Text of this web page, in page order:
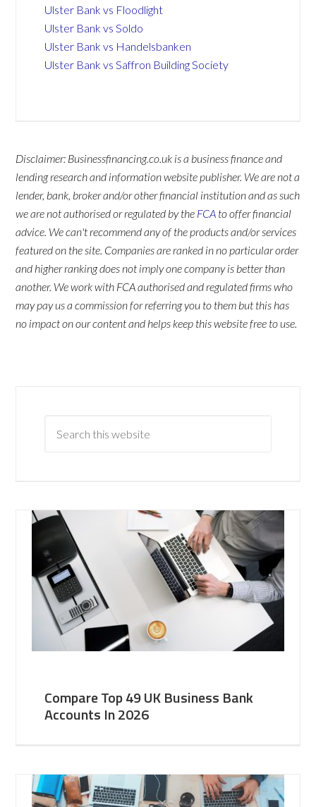
Ulster Bank vs Floodlight
Ulster Bank vs Soldo
Ulster Bank vs Handelsbanken
Ulster Bank vs Saffron Building Society
Disclaimer: Businessfinancing.co.uk is a business finance and
lending research and information website publisher. We are not a
lender, bank, broker and/or other financial institution and as such
we are not authorised or regulated by the FCA to offer financial
advice. We can't recommend any of the products and/or services
featured on the site. Companies are ranked in no particular order
and higher ranking does not imply one company is better than
another. We work with FCA authorised and regulated firms who
may pay us a commission for referring you to them but this has
no impact on our content and helps keep this website free to use.
Compare Top 49 UK Business Bank
Accounts In 2026